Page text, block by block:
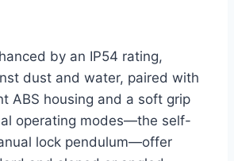
by an IP54 rating,
dust and water, paired with
ABS housing and a soft grip
operating modes—the self-
lock pendulum—offer